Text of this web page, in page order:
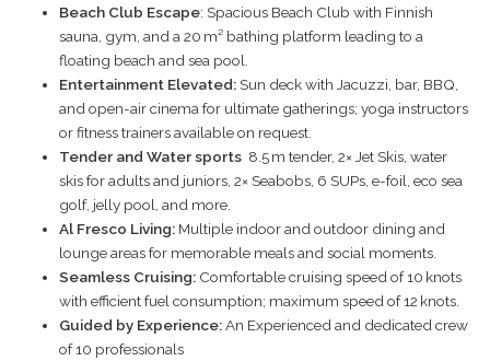
Beach Club Escape: Spacious Beach Club with Finnish
sauna, gym, and a 20 m² bathing platform leading to a
floating beach and sea pool.
Entertainment Elevated: Sun deck with Jacuzzi, bar, BBQ,
and open-air cinema for ultimate gatherings; yoga instructors
or fitness trainers available on request.
Tender and Water sports 8.5 m tender, 2× Jet Skis, water
skis for adults and juniors, 2× Seabobs, 6 SUPs, e-foil, eco sea
golf, jelly pool, and more.
Al Fresco Living: Multiple indoor and outdoor dining and
lounge areas for memorable meals and social moments.
Seamless Cruising: Comfortable cruising speed of 10 knots
with efficient fuel consumption; maximum speed of 12 knots.
Guided by Experience:An Experienced and dedicated crew
of 10 professionals